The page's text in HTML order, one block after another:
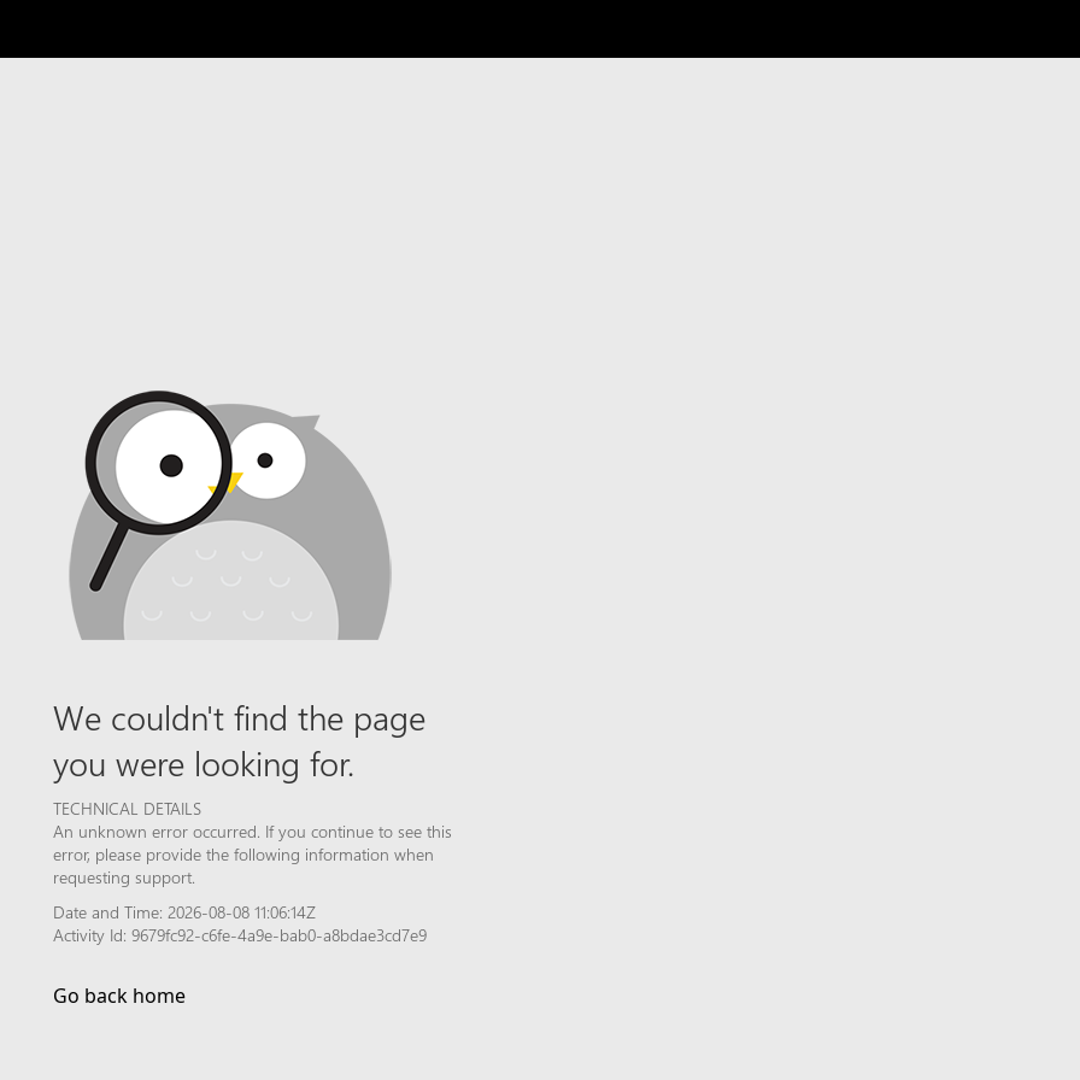
We couldn't find the page
you were looking for.
TECHNICAL DETAILS
An unknown error occurred. If you continue to see this
error, please provide the following information when
requesting support.
Date and Time: 2026-08-08 11:06:14Z
Activity Id: 9679fc92-c6fe-4a9e-bab0-a8bdae3cd7e9
Go back home